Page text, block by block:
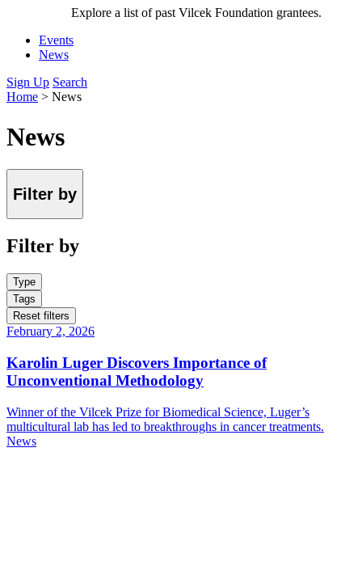
Explore a list of past Vilcek Foundation grantees.
Events
News
Sign Up Search
Home > News
News
Filter by
Filter by
Type
Tags
Reset filters
February 2, 2026
Karolin Luger Discovers Importance of
Unconventional Methodology
Winner of the Vilcek Prize for Biomedical Science, Luger’s
multicultural lab has led to breakthroughs in cancer treatments.
News